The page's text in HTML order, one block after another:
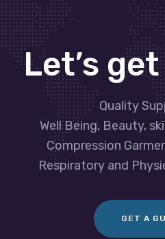
Let’s
Quality
Well Being, Beauty,
Compression
Respiratory and
GET A